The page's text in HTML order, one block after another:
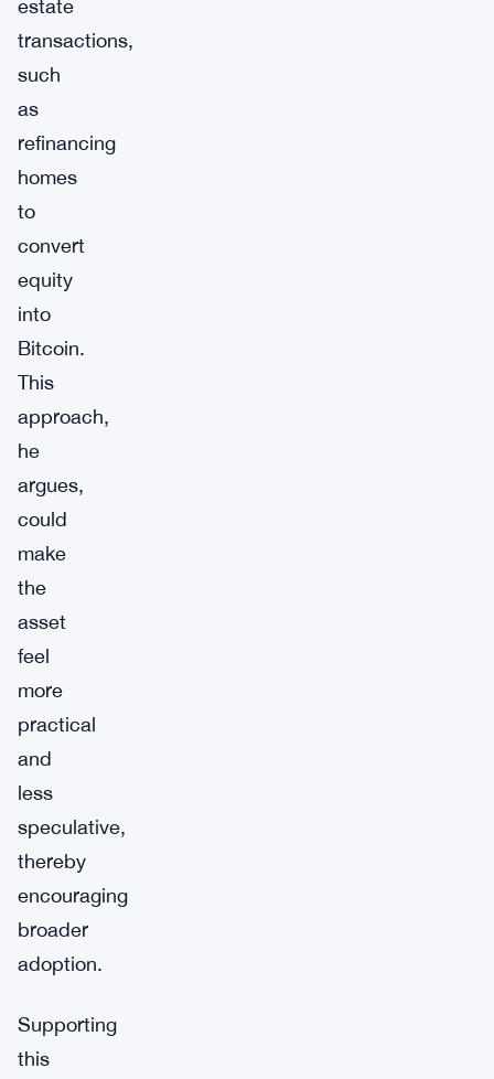
estate
transactions,
such
as
refinancing
homes
to
convert
equity
into
Bitcoin.
This
approach,
he
argues,
could
make
the
asset
feel
more
practical
and
less
speculative,
thereby
encouraging
broader
adoption.
Supporting
this